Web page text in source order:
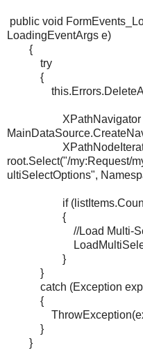
public void
LoadingEventArgs e)
{
try
{
XPathNavigator
XPathNodeIterator
root.Select("/my:Request/
ultiSelectOptions",
if (listItems.Count
{
//Load Multi-
}
}
catch (Exception
{
}
}